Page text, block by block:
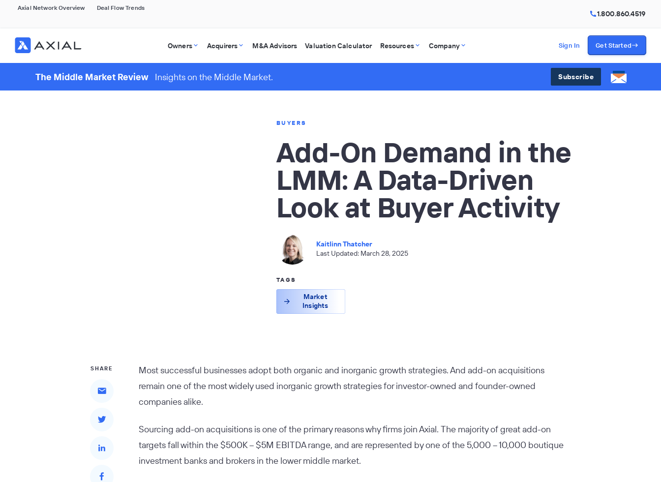
Axial Network Overview Deal Flow Trends
1.800.860.4519
Owners Acquirers M&A Advisors Valuation Calculator Resources Company Sign In Get Started
The Middle Market Review Insights on the Middle Market. Subscribe
BUYERS
Add-On Demand in the
LMM: A Data-Driven
Look at Buyer Activity
Kaitlinn Thatcher
Last Updated: March 28, 2025
TAGS
Market
Insights
SHARE
Most successful businesses adopt both organic and inorganic growth strategies. And add-on acquisitions
remain one of the most widely used inorganic growth strategies for investor-owned and founder-owned
companies alike.
Sourcing add-on acquisitions is one of the primary reasons why firms join Axial. The majority of great add-on
targets fall within the $500K – $5M EBITDA range, and are represented by one of the 5,000 – 10,000 boutique
investment banks and brokers in the lower middle market.